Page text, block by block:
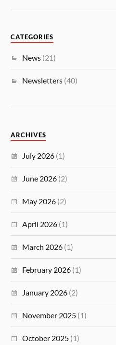
CATEGORIES
News (21)
Newsletters (40)
ARCHIVES
July 2026 (1)
June 2026 (2)
May 2026 (2)
April 2026 (1)
March 2026 (1)
February 2026 (1)
January 2026 (2)
November 2025 (1)
October 2025 (1)